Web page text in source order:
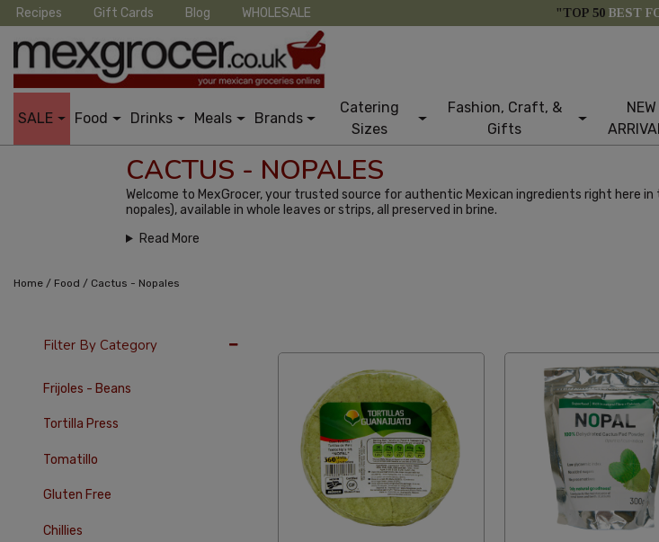
Recipes Gift Cards Blog WHOLESALE "TOP 50 BEST
SALE Food Drinks Meals Brands
Catering
Sizes
Fashion, Craft, &
Gifts
NEW
CACTUS - NOPALES
Welcome to MexGrocer, your trusted source for authentic Mexican ingredients right here
nopales), available in whole leaves or strips, all preserved in brine.
Read More
Home / Food / Cactus - Nopales
Filter By Category
Frijoles - Beans
Tortilla Press
Tomatillo
Gluten Free
Chillies